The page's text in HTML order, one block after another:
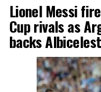
Lionel Messi
Cup rivals as
backs